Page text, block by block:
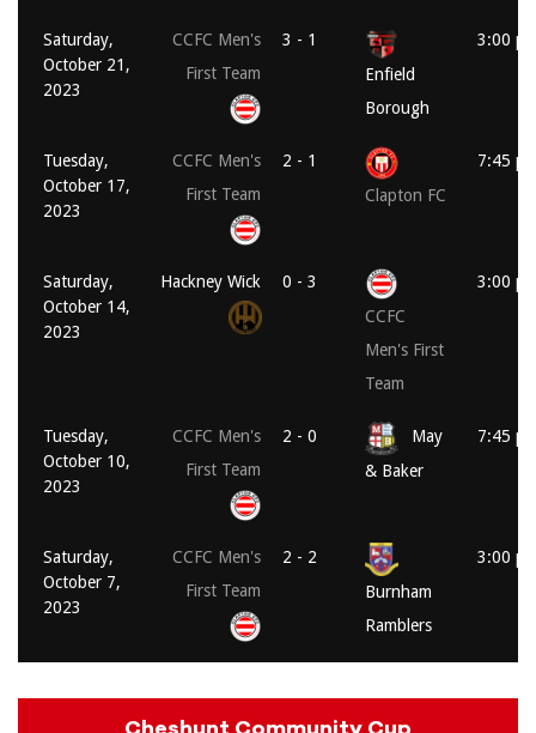
Saturday,
October 21,
2023
CCFC Men's
First Team
3 - 1
Enfield
Borough
3:00
Tuesday,
October 17,
2023
CCFC Men's
First Team
2 - 1
Clapton FC
7:45
Saturday,
October 14,
2023
Hackney Wick
0 - 3
CCFC
Men's First
Team
3:00
Tuesday,
October 10,
2023
CCFC Men's
First Team
2 - 0
May
& Baker
7:45
Saturday,
October 7,
2023
CCFC Men's
First Team
2 - 2
Burnham
Ramblers
3:00